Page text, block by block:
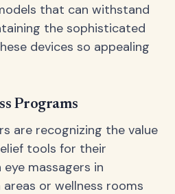
that can withstand
the sophisticated
devices so appealing
Programs
are recognizing the value
tools for their
massagers in
or wellness rooms